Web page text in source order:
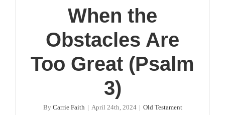
When the
Obstacles Are
Too Great (Psalm
3)
By Carrie Faith | April 24th, 2024 | Old Testament